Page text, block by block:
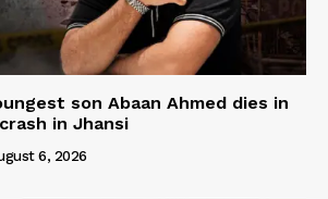
son Abaan Ahmed dies in
in Jhansi
6, 2026